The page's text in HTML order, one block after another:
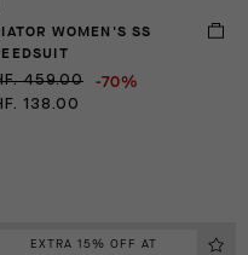
WOMEN'S SS
459.00 -70%
138.00
EXTRA 15% OFF AT